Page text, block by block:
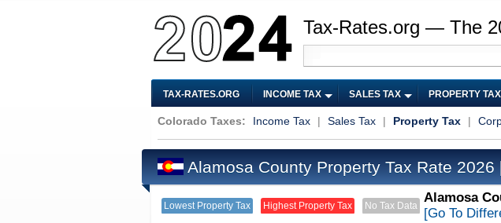
Tax-Rates.org — The
TAX-RATES.ORG INCOME TAX SALES TAX PROPERTY
Colorado Taxes: Income Tax | Sales Tax | Property Tax |
Alamosa County Property Tax Rate 2026
Lowest Property Tax Highest Property Tax No Tax Data
Alamosa
[Go To